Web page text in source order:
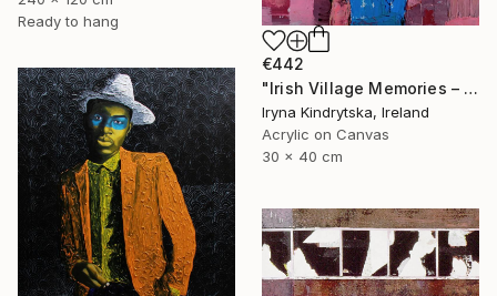
€442
"Irish Village Memories – Blue Jug of Wildflowers" Painting
Iryna Kindrytska, Ireland
Acrylic on Canvas
30 x 40 cm
Ready to hang